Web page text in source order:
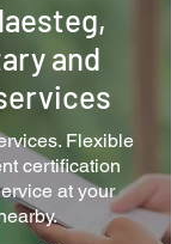
and
Flexible
certification
at your